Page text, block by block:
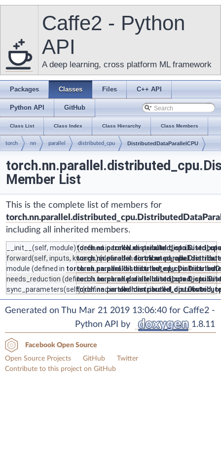
Caffe2 - Python
API
A deep learning, cross platform ML framework
Packages Classes Files C++ API
Python API GitHub
Class List Class Index Class Hierarchy Class Members
torch nn parallel distributed_cpu DistributedDataParallelCPU
Member List
This is the complete list of members for
including all inherited members.
__init__ (self, module) (defined in
forward(self, inputs, kwargs) (defined in
module (defined in
needs_reduction (defined in
sync_parameters(self) (defined in
Generated on Thu Mar 21 2019 13:06:40 for Caffe2 -
Python API by
1.8.11
Facebook Open Source
Open Source Projects
GitHub
Twitter
Contribute to this project on GitHub